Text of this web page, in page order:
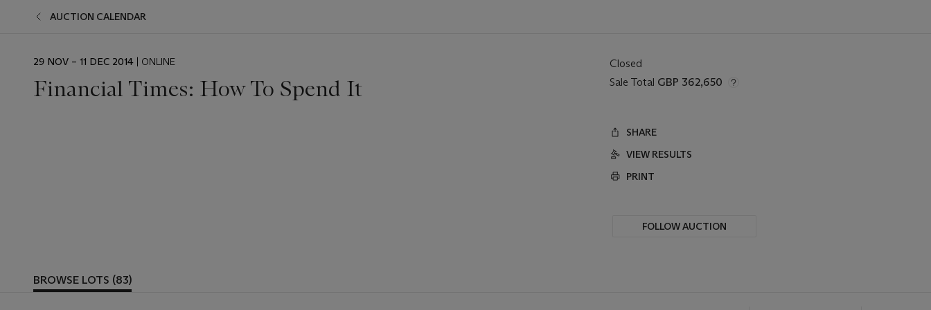
AUCTION CALENDAR
29 NOV – 11 DEC 2014 | ONLINE
Financial Times: How To Spend It
Closed
Sale Total GBP 362,650
SHARE
VIEW RESULTS
PRINT
FOLLOW AUCTION
BROWSE LOTS (83)